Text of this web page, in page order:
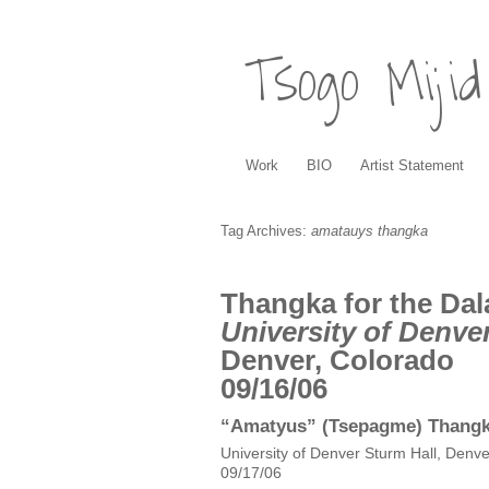
Tsogo Mijid
Work BIO Artist Statement
Tag Archives: amatauys thangka
Thangka for the
University of
Denver, Colorado
09/16/06
“Amatyus” (Tsepagme)
University of Denver Sturm Hall,
09/17/06